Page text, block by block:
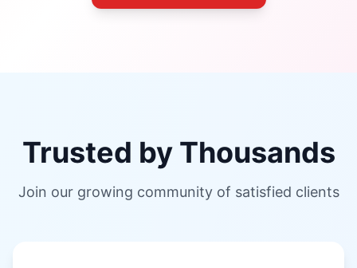
Trusted by Thousands
Join our growing community of satisfied clients